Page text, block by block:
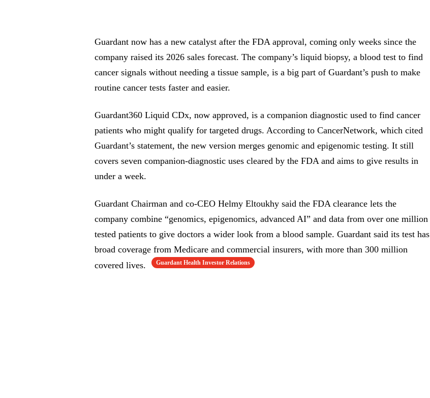
Guardant now has a new catalyst after the FDA approval, coming only weeks since the
company raised its 2026 sales forecast. The company’s liquid biopsy, a blood test to find
cancer signals without needing a tissue sample, is a big part of Guardant’s push to make
routine cancer tests faster and easier.
Guardant360 Liquid CDx, now approved, is a companion diagnostic used to find cancer
patients who might qualify for targeted drugs. According to CancerNetwork, which cited
Guardant’s statement, the new version merges genomic and epigenomic testing. It still
covers seven companion-diagnostic uses cleared by the FDA and aims to give results in
under a week.
Guardant Chairman and co-CEO Helmy Eltoukhy said the FDA clearance lets the
company combine “genomics, epigenomics, advanced AI” and data from over one million
tested patients to give doctors a wider look from a blood sample. Guardant said its test has
broad coverage from Medicare and commercial insurers, with more than 300 million
covered lives.
Guardant Health Investor Relations